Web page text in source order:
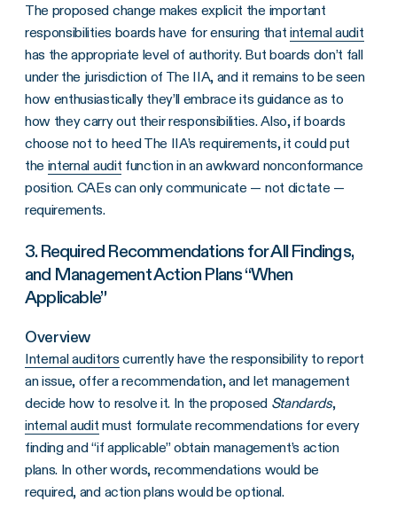
The proposed change makes explicit the important
responsibilities boards have for ensuring that internal audit
has the appropriate level of authority. But boards don’t fall
under the jurisdiction of The IIA, and it remains to be seen
how enthusiastically they’ll embrace its guidance as to
how they carry out their responsibilities. Also, if boards
choose not to heed The IIA’s requirements, it could put
the internal audit function in an awkward nonconformance
position. CAEs can only communicate — not dictate —
requirements.
3. Required Recommendations for All Findings,
and Management Action Plans “When
Applicable”
Overview
Internal auditors currently have the responsibility to report
an issue, offer a recommendation, and let management
decide how to resolve it. In the proposed Standards,
internal audit must formulate recommendations for every
finding and “if applicable” obtain management’s action
plans. In other words, recommendations would be
required, and action plans would be optional.